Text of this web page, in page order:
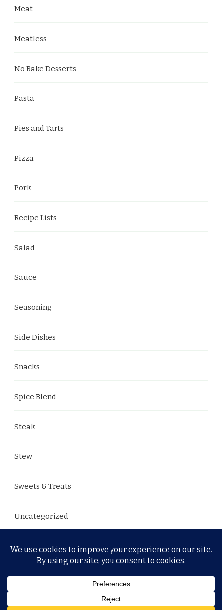
Meat
Meatless
No Bake Desserts
Pasta
Pies and Tarts
Pizza
Pork
Recipe Lists
Salad
Sauce
Seasoning
Side Dishes
Snacks
Spice Blend
Steak
Stew
Sweets & Treats
Uncategorized
© Copyright 2026. All Rights Reserved.Yummy Recipe
Blossom Themes
WordPress.Privacy Policy